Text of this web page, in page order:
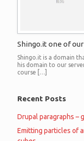
Shingo.it one of
Shingo.it is a domain
his domain to our
course […]
Recent Posts
Drupal paragraphs –
Emitting particles of